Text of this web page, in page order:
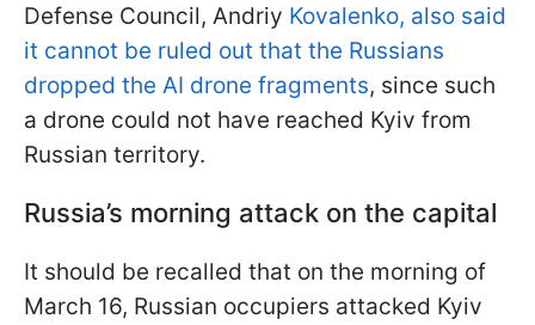
Defense Council, Andriy Kovalenko, also said
it cannot be ruled out that the Russians
dropped the AI drone fragments, since such
a drone could not have reached Kyiv from
Russian territory.
Russia’s morning attack on the capital
It should be recalled that on the morning of
March 16, Russian occupiers attacked Kyiv